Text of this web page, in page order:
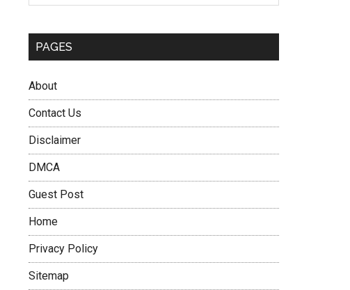
PAGES
About
Contact Us
Disclaimer
DMCA
Guest Post
Home
Privacy Policy
Sitemap